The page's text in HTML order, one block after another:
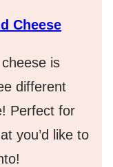
Cheese
is
different
Perfect for
you’d like to